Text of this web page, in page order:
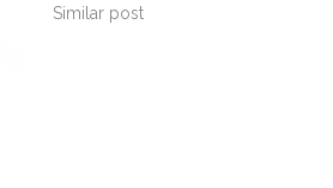
Similar post